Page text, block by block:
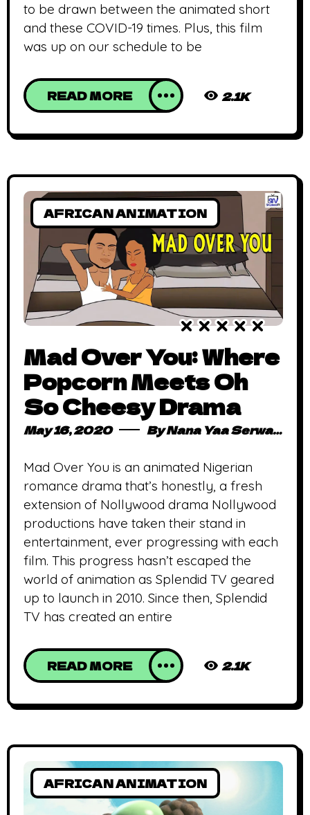
to be drawn between the animated short
and these COVID-19 times. Plus, this film
was up on our schedule to be
READ MORE 2.1K
AFRICAN ANIMATION
Mad Over You: Where
Popcorn Meets Oh
So Cheesy Drama
May 16, 2020 ByNana Yaa Serwaa Osei
Mad Over You is an animated Nigerian
romance drama that’s honestly, a fresh
extension of Nollywood drama Nollywood
productions have taken their stand in
entertainment, ever progressing with each
film. This progress hasn’t escaped the
world of animation as Splendid TV geared
up to launch in 2010. Since then, Splendid
TV has created an entire
READ MORE 2.1K
AFRICAN ANIMATION